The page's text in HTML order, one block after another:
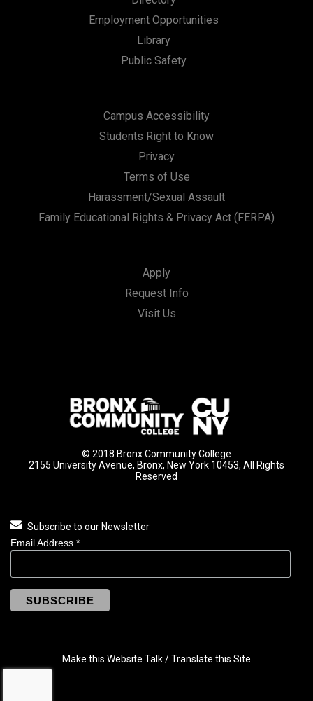
Employment Opportunities
Library
Public Safety
Campus Accessibility
Students Right to Know
Privacy
Terms of Use
Harassment/Sexual Assault
Family Educational Rights & Privacy Act (FERPA)
Apply
Request Info
Visit Us
© 2018 Bronx Community College
2155 University Avenue, Bronx, New York 10453, All Rights
Reserved
Subscribe to our Newsletter
Email Address *
Make this Website Talk / Translate this Site